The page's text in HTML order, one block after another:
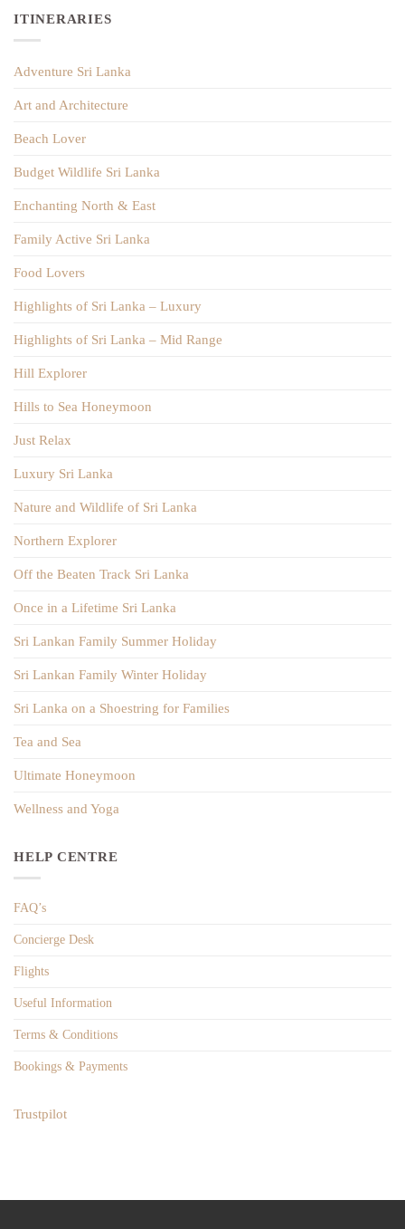
ITINERARIES
Adventure Sri Lanka
Art and Architecture
Beach Lover
Budget Wildlife Sri Lanka
Enchanting North & East
Family Active Sri Lanka
Food Lovers
Highlights of Sri Lanka – Luxury
Highlights of Sri Lanka – Mid Range
Hill Explorer
Hills to Sea Honeymoon
Just Relax
Luxury Sri Lanka
Nature and Wildlife of Sri Lanka
Northern Explorer
Off the Beaten Track Sri Lanka
Once in a Lifetime Sri Lanka
Sri Lankan Family Summer Holiday
Sri Lankan Family Winter Holiday
Sri Lanka on a Shoestring for Families
Tea and Sea
Ultimate Honeymoon
Wellness and Yoga
HELP CENTRE
FAQ’s
Concierge Desk
Flights
Useful Information
Terms & Conditions
Bookings & Payments
Trustpilot